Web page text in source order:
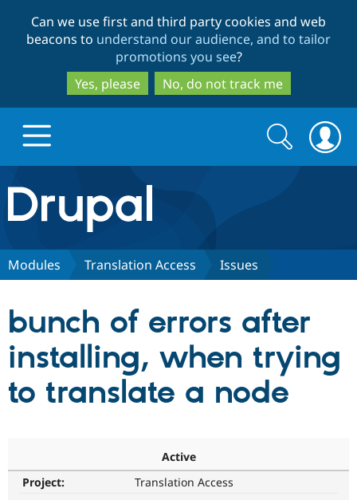
to
main
content
to
search
Can we use first and third party cookies and web
beacons to understand our audience, and to tailor
promotions you see?
Yes, please
No, do not track me
Drupal.org home
Discover Drupal
Drupal CMS
Drupal AI
Download
Partners & Services
Find a
Become a
Community
Community
Search
form
Search
Modules Translation Access Issues
bunch of errors after
installing, when trying
to translate a node
Active
Project:
Translation Access